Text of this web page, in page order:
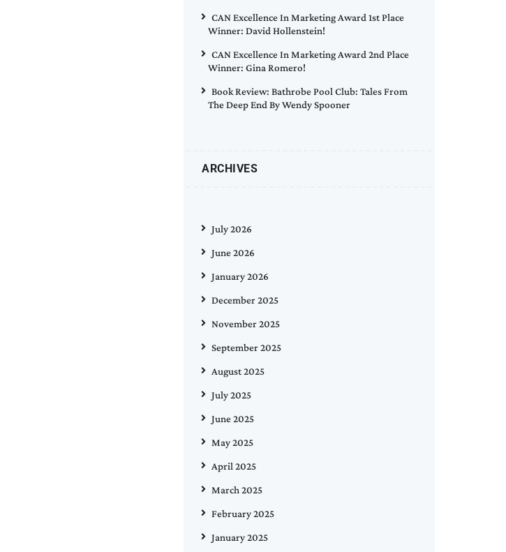
CAN Excellence In Marketing Award 1st Place
Winner: David Hollenstein!
CAN Excellence In Marketing Award 2nd Place
Winner: Gina Romero!
Book Review: Bathrobe Pool Club: Tales From
The Deep End By Wendy Spooner
ARCHIVES
July 2026
June 2026
January 2026
December 2025
November 2025
September 2025
August 2025
July 2025
June 2025
May 2025
April 2025
March 2025
February 2025
January 2025